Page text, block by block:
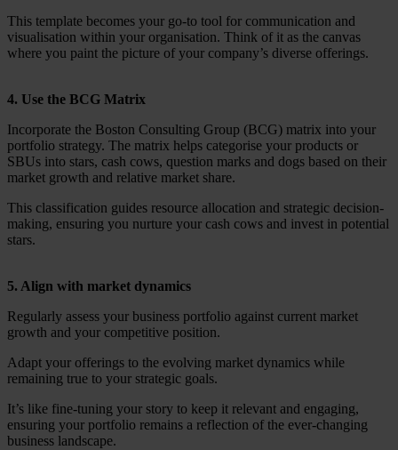
This template becomes your go-to tool for communication and
visualisation within your organisation. Think of it as the canvas
where you paint the picture of your company’s diverse offerings.
4. Use the BCG Matrix
Incorporate the Boston Consulting Group (BCG) matrix into your
portfolio strategy. The matrix helps categorise your products or
SBUs into stars, cash cows, question marks and dogs based on their
market growth and relative market share.
This classification guides resource allocation and strategic decision-
making, ensuring you nurture your cash cows and invest in potential
stars.
5. Align with market dynamics
Regularly assess your business portfolio against current market
growth and your competitive position.
Adapt your offerings to the evolving market dynamics while
remaining true to your strategic goals.
It’s like fine-tuning your story to keep it relevant and engaging,
ensuring your portfolio remains a reflection of the ever-changing
business landscape.